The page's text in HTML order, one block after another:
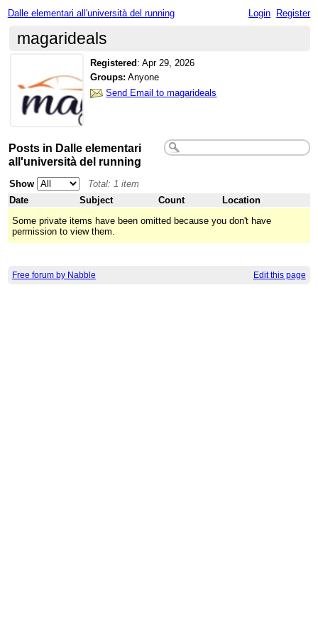
Dalle elementari all'università del running Login Register
magarideals
Registered :Apr 29, 2026
Groups: Anyone
Send Email to magarideals
Posts in Dalle elementari
all'università del running
Show
Total: 1 item
Date
Subject Count
Location
Some private items have been omitted because you don't have
permission to view them.
Free forum by Nabble Edit this page